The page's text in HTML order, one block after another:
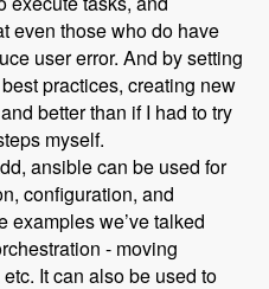
even those who do have
user error. And by setting
practices, creating new
better than if I had to try
myself.
ansible can be used for
configuration, and
examples we’ve talked
- moving
It can also be used to